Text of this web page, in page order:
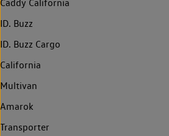
Caddy California
ID. Buzz
ID. Buzz Cargo
California
Multivan
Amarok
Transporter